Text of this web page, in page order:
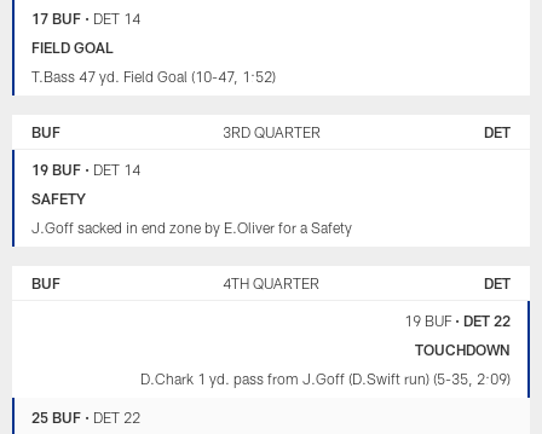
17 BUF • DET 14
FIELD GOAL
T.Bass 47 yd. Field Goal (10-47, 1:52)
BUF 3RD QUARTER DET
19 BUF • DET 14
SAFETY
J.Goff sacked in end zone by E.Oliver for a Safety
BUF 4TH QUARTER DET
19 BUF• DET 22
TOUCHDOWN
D.Chark 1 yd. pass from J.Goff (D.Swift run) (5-35, 2:09)
25 BUF • DET 22